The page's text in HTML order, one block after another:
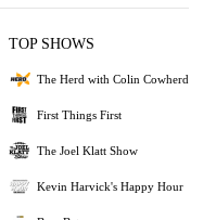
TOP SHOWS
The Herd with Colin Cowherd
First Things First
The Joel Klatt Show
Kevin Harvick's Happy Hour